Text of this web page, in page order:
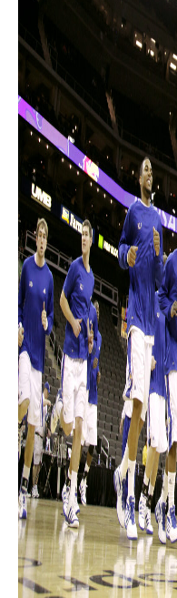
CONTACT
LEGAL